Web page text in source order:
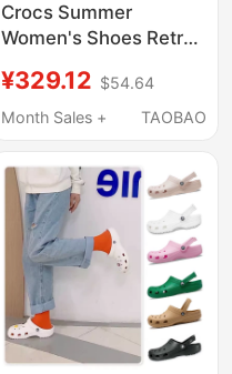
Crocs Summer
Women's Shoes Retro
Soled Clogs Breathable
Beach Sandals
¥329.12 $54.64
Month Sales +
TAOBAO